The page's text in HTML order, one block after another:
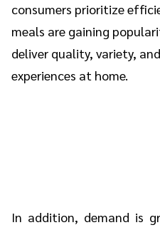
consumers prioritize
meals are gaining
deliver quality, variety,
experiences at home.
In addition, demand is